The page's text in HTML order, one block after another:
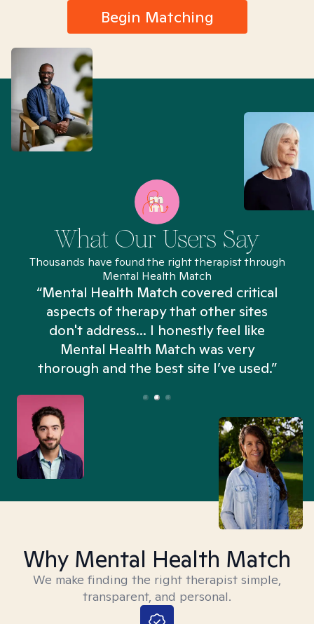
Begin Matching
What Our Users Say
Thousands have found the right therapist through
Mental Health Match
“Mental Health Match covered critical
aspects of therapy that other sites
don't address... I honestly feel like
Mental Health Match was very
thorough and the best site I’ve used.”
Why Mental Health Match
We make finding the right therapist simple,
transparent, and personal.